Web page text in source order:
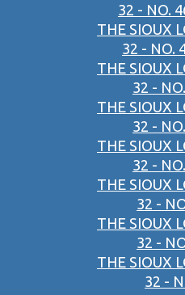
32 - NO.
THE SIOUX
32 - NO.
THE SIOUX
32 -
THE SIOUX
32 -
THE SIOUX
32 -
THE SIOUX
32 -
THE SIOUX
32 -
THE SIOUX
32 -